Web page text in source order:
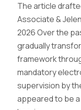
The article
Associate &
2026 Over the
gradually
framework
mandatory
supervision by
appeared to be